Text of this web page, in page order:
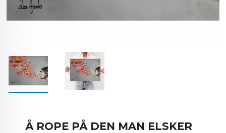
Å ROPE PÅ DEN MAN ELSKER